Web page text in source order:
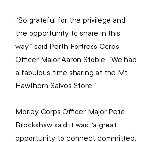
“So grateful for the privilege and
the opportunity to share in this
way,” said Perth Fortress Corps
Officer Major Aaron Stobie. “We had
a fabulous time sharing at the Mt
Hawthorn Salvos Store.”
Morley Corps Officer Major Pete
Brookshaw said it was “a great
opportunity to connect committed,